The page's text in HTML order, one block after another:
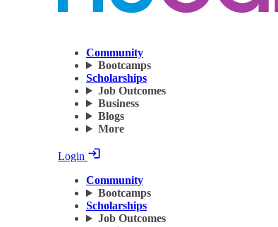
Community
Bootcamps
Scholarships
Job Outcomes
Business
Blogs
More
Login
Community
Bootcamps
Scholarships
Job Outcomes